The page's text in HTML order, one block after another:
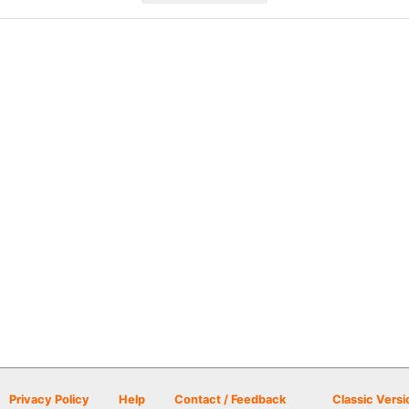
Privacy Policy Help Contact / Feedback Classic